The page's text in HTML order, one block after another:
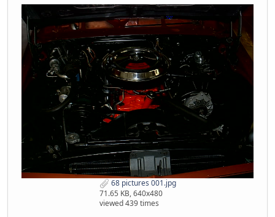
68 pictures 001.jpg
71.65 KB, 640x480
viewed 439 times